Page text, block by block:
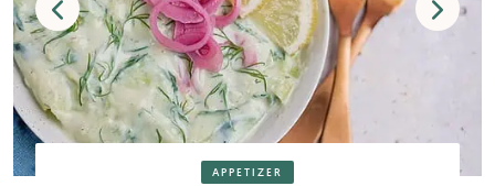
APPETIZER